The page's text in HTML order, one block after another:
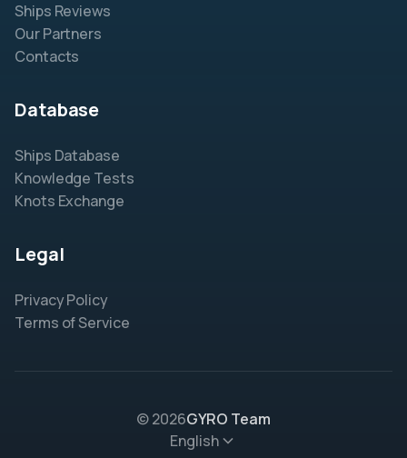
Ships Reviews
Our Partners
Contacts
Database
Ships Database
Knowledge Tests
Knots Exchange
Legal
Privacy Policy
Terms of Service
© 2026GYRO Team
English